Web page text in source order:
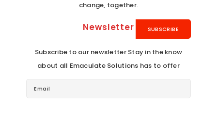
change, together.
Newsletter
Subscribe to our newsletter Stay in the know
about all Emaculate Solutions has to offer